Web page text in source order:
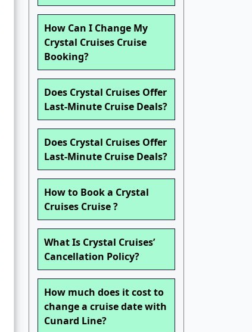
How Can I Change My
Crystal Cruises Cruise
Booking?
Does Crystal Cruises Offer
Last-Minute Cruise Deals?
Does Crystal Cruises Offer
Last-Minute Cruise Deals?
How to Book a Crystal
Cruises Cruise ?
What Is Crystal Cruises’
Cancellation Policy?
How much does it cost to
change a cruise date with
Cunard Line?